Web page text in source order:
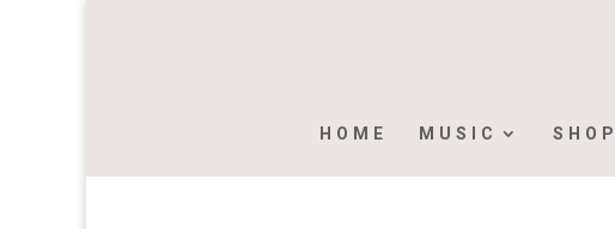
HOME MUSIC SHOP